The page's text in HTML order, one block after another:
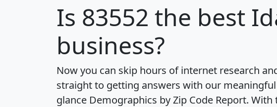
Is 83552 the best
business?
Now you can skip hours of internet research
straight to getting answers with our
glance Demographics by Zip Code Report. With